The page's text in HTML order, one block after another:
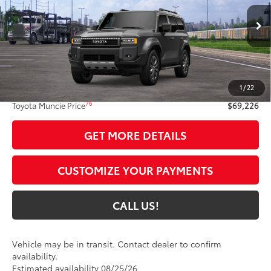
1/22
In Transit Ext.: Underground Int.: Java Softex® Trim
Less
Total SRP
$68,965
Administrative Fee:
+$261
Toyota Muncie Price76 $69,226
GET MORE DETAILS
CUSTOMIZE YOUR PAYMENTS
CALL US!
Vehicle may be in transit. Contact dealer to confirm
availability.
Estimated availability 08/25/26